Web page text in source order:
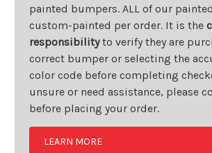
painted bumpers. ALL of our
custom-painted per order. It is the
responsibilityto verify they are
correct bumper or selecting the
color code before completing
unsure or need assistance, please
before placing your order.
LEARN MORE